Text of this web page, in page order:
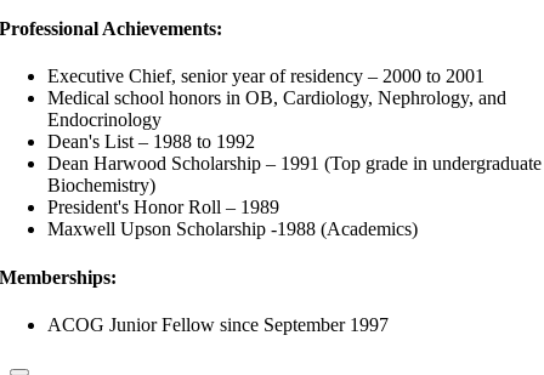
Professional Achievements:
Executive Chief, senior year of residency – 2000 to 2001
Medical school honors in OB, Cardiology, Nephrology, and
Endocrinology
Dean's List – 1988 to 1992
Dean Harwood Scholarship – 1991 (Top grade in undergraduate
Biochemistry)
President's Honor Roll – 1989
Maxwell Upson Scholarship -1988 (Academics)
Memberships:
ACOG Junior Fellow since September 1997